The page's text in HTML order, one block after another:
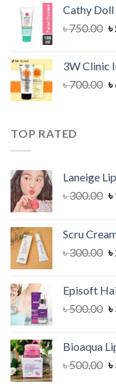
৳
Cathy Doll
৳750.00
৳
৳
3W Clinic
৳700.00 ৳
TOP RATED
Laneige
৳300.00
৳
৳
Scru
৳300.00
৳
৳
Episoft
৳500.00
৳
৳
Bioaqua
৳500.00 ৳